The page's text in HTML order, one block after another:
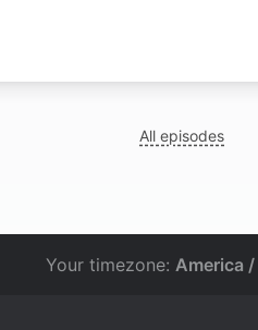
All episodes
Your timezone: America